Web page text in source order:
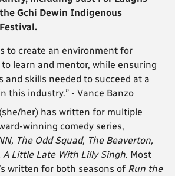
Gchi Dewin Indigenous
to create an environment for
learn and mentor, while ensuring
and skills needed to succeed at a
this industry.” - Vance Banzo
(she/her) has written for multiple
winning comedy series,
The Odd Squad, The Beaverton,
A Little Late With Lilly Singh. Most
written for both seasons of Run the